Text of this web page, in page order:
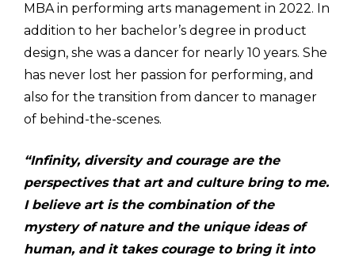
MBA in performing arts management in 2022. In
addition to her bachelor’s degree in product
design, she was a dancer for nearly 10 years. She
has never lost her passion for performing, and
also for the transition from dancer to manager
of behind-the-scenes.
“Infinity, diversity and courage are the
perspectives that art and culture bring to me.
I believe art is the combination of the
mystery of nature and the unique ideas of
human, and it takes courage to bring it into